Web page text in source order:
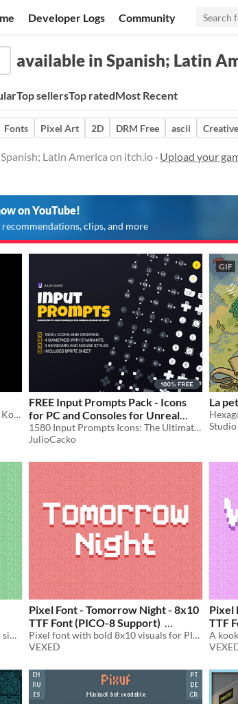
Developer Logs Community
available in Spanish; Latin
Top sellersTop ratedMost Recent
Fonts Pixel Art 2D DRM Free ascii Creative
Latin America on itch.io · Upload your
on YouTube!
clips, and more
A free* pixel font for Latin, Chinese, Korean, Japanese, Cherokee, Runic, Cyrillic, and other character sets.
FREE Input Prompts Pack - Icons
for PC and Consoles for Unreal
Engine or Unity
1580 Input Prompts Icons: The Ultimate Pack for PC and Consoles
JulioCacko
GIF
La
A tall and slender pixel art font with simple yet suggestive curves.
Pixel Font - Tomorrow Night - 8x10
TTF Font (PICO-8 Support)
$1.75 -50%
Pixel font with bold 8x10 visuals for PICO-8 and retro games. Includes monospace and comes in TTF and PNG formats.
VEXED
Pixel
TTF